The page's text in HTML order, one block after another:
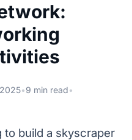
•9 min read•
to build a skyscraper